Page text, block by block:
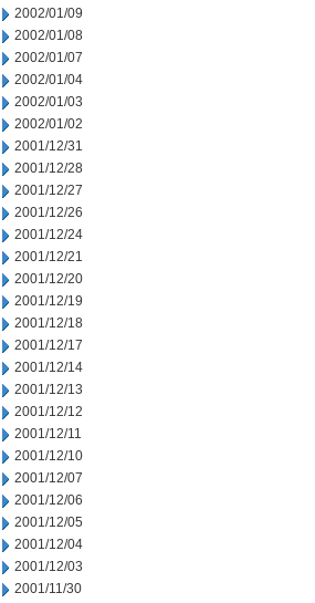
2002/01/09
2002/01/08
2002/01/07
2002/01/04
2002/01/03
2002/01/02
2001/12/31
2001/12/28
2001/12/27
2001/12/26
2001/12/24
2001/12/21
2001/12/20
2001/12/19
2001/12/18
2001/12/17
2001/12/14
2001/12/13
2001/12/12
2001/12/11
2001/12/10
2001/12/07
2001/12/06
2001/12/05
2001/12/04
2001/12/03
2001/11/30